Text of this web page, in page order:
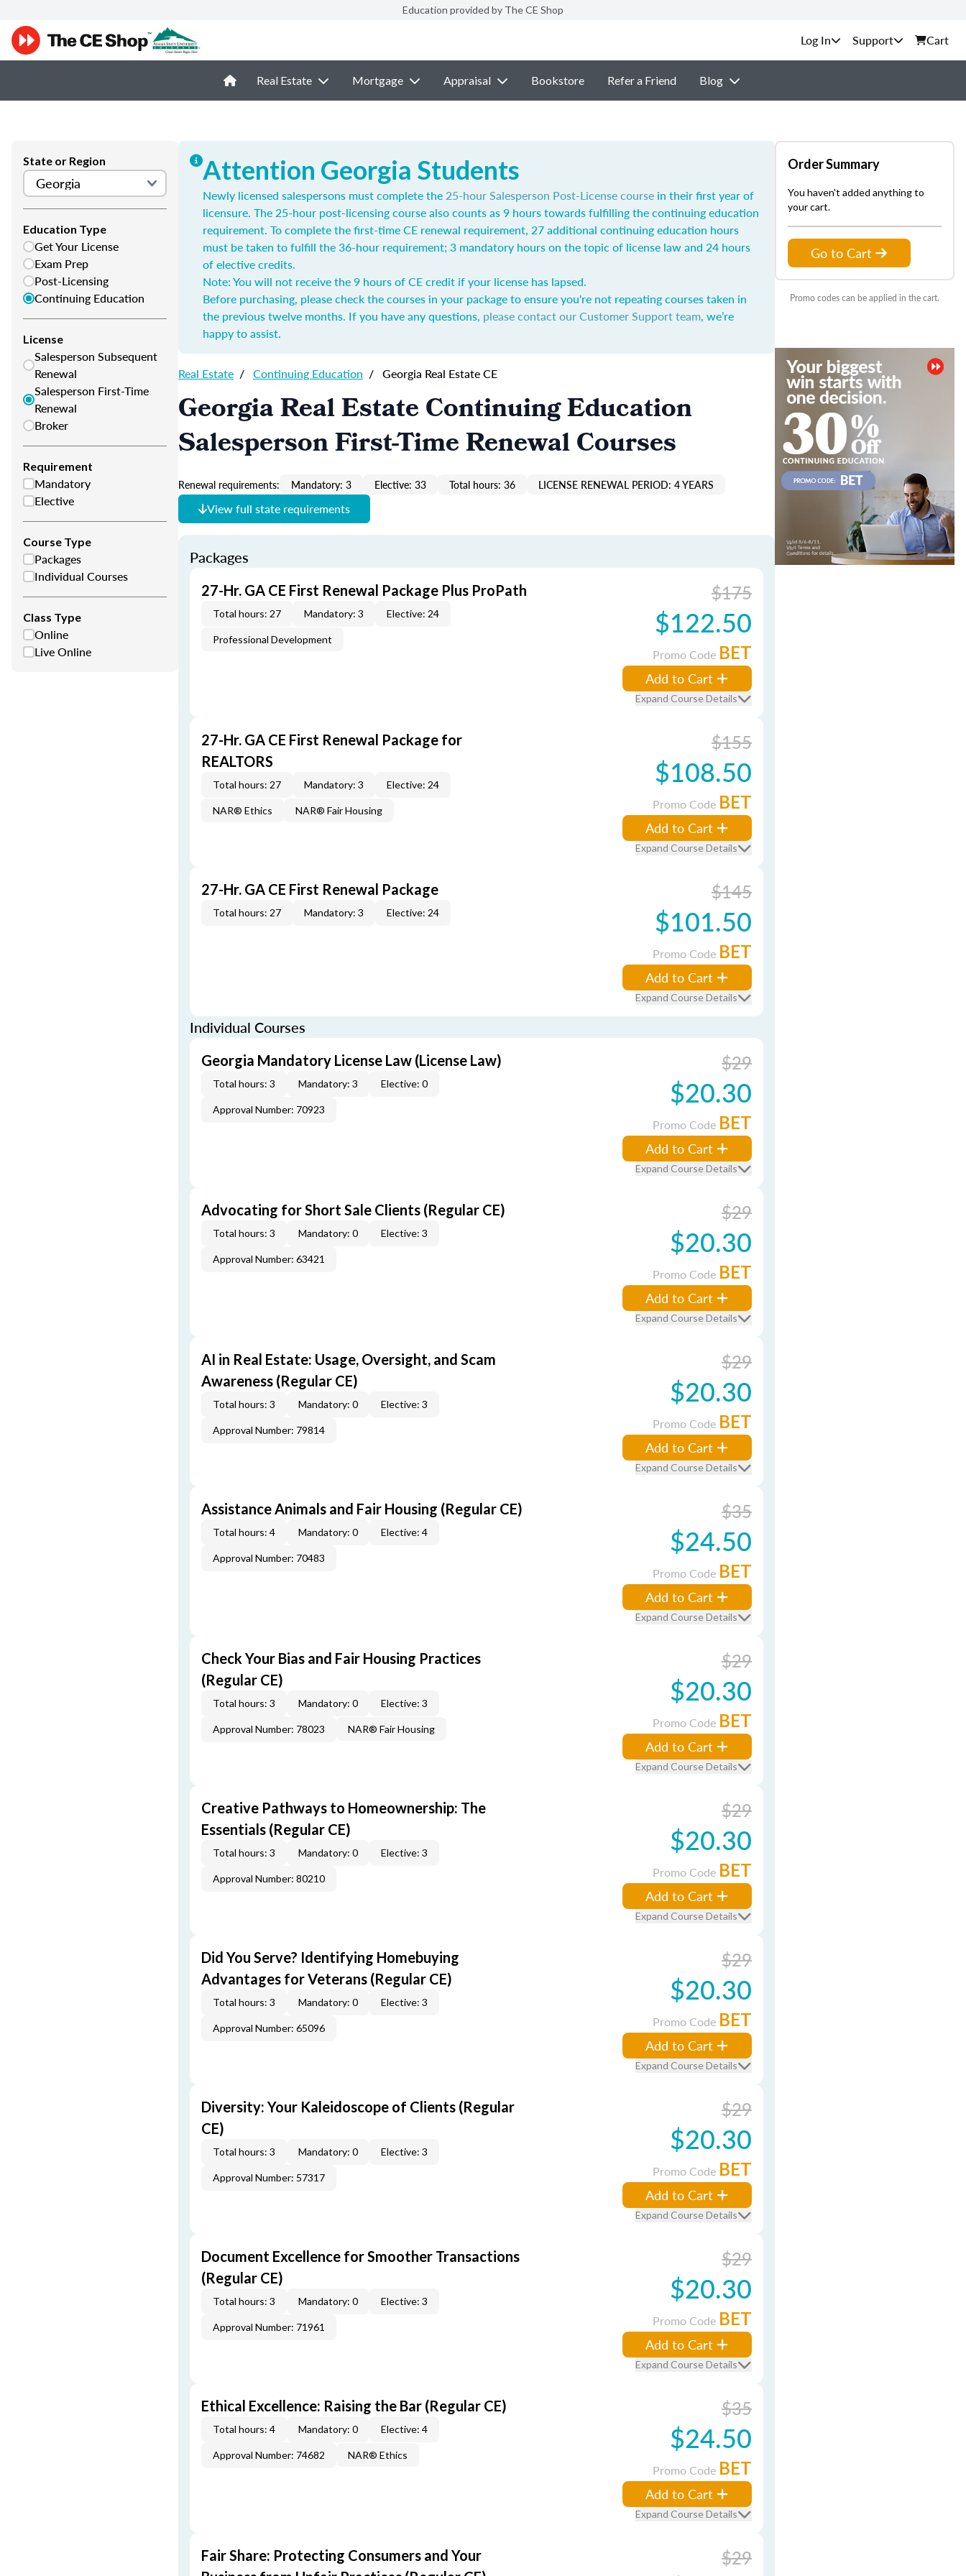
Education provided by The CE Shop
Support Cart
Real Estate Mortgage Appraisal Bookstore Refer a Friend Blog
State or Region
Education Type
Get Your License
Exam Prep
Post-Licensing
Continuing Education
License
Salesperson Subsequent
Renewal
Salesperson First-Time
Renewal
Broker
Requirement
Mandatory
Elective
Course Type
Packages
Individual Courses
Class Type
Online
Live Online
Attention Georgia Students
Newly licensed salespersons must complete the25-hour Salesperson Post-License course in their first year of
licensure. The 25-hour post-licensing course also counts as 9 hours towards fulfilling the continuing education
requirement. To complete the first-time CE renewal requirement, 27 additional continuing education hours
must be taken to fulfill the 36-hour requirement; 3 mandatory hours on the topic of license law and 24 hours
of elective credits.
Note: You will not receive the 9 hours of CE credit if your license has lapsed.
Before purchasing, please check the courses in your package to ensure you're not repeating courses taken in
the previous twelve months. If you have any questions, please contact our Customer Support team, we’re
happy to assist.
Real Estate / Continuing Education / Georgia Real Estate CE
Georgia Real Estate Continuing Education
Salesperson First-Time Renewal Courses
Renewal requirements: Mandatory: 3 Elective: 33 Total hours: 36 LICENSE RENEWAL PERIOD: 4 YEARS
View full state requirements
Packages
27-Hr. GA CE First Renewal Package Plus ProPath
Total hours: 27 Mandatory: 3 Elective: 24
Professional Development
$175
$122.50
Promo Code BET
Add to Cart
Expand Course Details
27-Hr. GA CE First Renewal Package for
REALTORS
Total hours: 27 Mandatory: 3 Elective: 24
NAR® Ethics NAR® Fair Housing
$155
$108.50
Promo Code BET
Add to Cart
Expand Course Details
27-Hr. GA CE First Renewal Package
Total hours: 27 Mandatory: 3 Elective: 24
$145
$101.50
Promo Code BET
Add to Cart
Expand Course Details
Individual Courses
Georgia Mandatory License Law (License Law)
Total hours: 3 Mandatory: 3 Elective: 0
Approval Number: 70923
$29
$20.30
Promo Code BET
Add to Cart
Expand Course Details
Advocating for Short Sale Clients (Regular CE)
Total hours: 3 Mandatory: 0 Elective: 3
Approval Number: 63421
$29
$20.30
Promo Code BET
Add to Cart
Expand Course Details
AI in Real Estate: Usage, Oversight, and Scam
Awareness (Regular CE)
Total hours: 3 Mandatory: 0 Elective: 3
Approval Number: 79814
$29
$20.30
Promo Code BET
Add to Cart
Expand Course Details
Assistance Animals and Fair Housing (Regular CE)
Total hours: 4 Mandatory: 0 Elective: 4
Approval Number: 70483
$35
$24.50
Promo Code BET
Add to Cart
Expand Course Details
Check Your Bias and Fair Housing Practices
(Regular CE)
Total hours: 3 Mandatory: 0 Elective: 3
Approval Number: 78023 NAR® Fair Housing
$29
$20.30
Promo Code BET
Add to Cart
Expand Course Details
Creative Pathways to Homeownership: The
Essentials (Regular CE)
Total hours: 3 Mandatory: 0 Elective: 3
Approval Number: 80210
$29
$20.30
Promo Code BET
Add to Cart
Expand Course Details
Did You Serve? Identifying Homebuying
Advantages for Veterans (Regular CE)
Total hours: 3 Mandatory: 0 Elective: 3
Approval Number: 65096
$29
$20.30
Promo Code BET
Add to Cart
Expand Course Details
Diversity: Your Kaleidoscope of Clients (Regular
CE)
Total hours: 3 Mandatory: 0 Elective: 3
Approval Number: 57317
$29
$20.30
Promo Code BET
Add to Cart
Expand Course Details
Document Excellence for Smoother Transactions
(Regular CE)
Total hours: 3 Mandatory: 0 Elective: 3
Approval Number: 71961
$29
$20.30
Promo Code BET
Add to Cart
Expand Course Details
Ethical Excellence: Raising the Bar (Regular CE)
Total hours: 4 Mandatory: 0 Elective: 4
Approval Number: 74682 NAR® Ethics
$35
$24.50
Promo Code BET
Add to Cart
Expand Course Details
Fair Share: Protecting Consumers and Your
$29
Order Summary
You haven't added anything to
your cart.
Go to Cart
Promo codes can be applied in the cart.